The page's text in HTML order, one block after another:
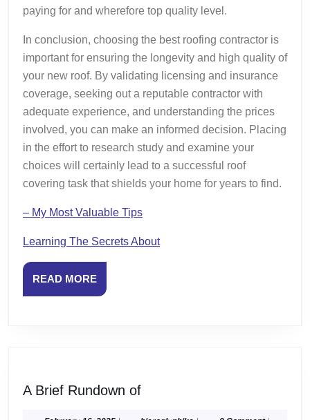
paying for and wherefore top quality level.
In conclusion, choosing the best roofing contractor is
important for ensuring the longevity and high quality of
your new roof. By validating licensing and insurance
coverage, seeking out a reputable contractor with
adequate experience, and understanding the prices
involved, you can make an informed decision. Placing
in the effort to research study and examine your
choices will certainly lead to a successful roof
covering task that shields your home for years to find.
– My Most Valuable Tips
Learning The Secrets About
READ MOREREAD
MORE
A Brief Rundown ofA